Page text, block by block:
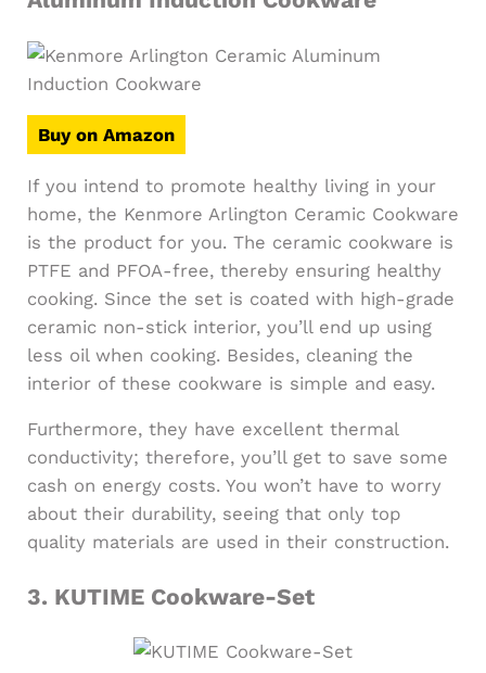
Buy on Amazon
If you intend to promote healthy living in your
home, the Kenmore Arlington Ceramic Cookware
is the product for you. The ceramic cookware is
PTFE and PFOA-free, thereby ensuring healthy
cooking. Since the set is coated with high-grade
ceramic non-stick interior, you’ll end up using
less oil when cooking. Besides, cleaning the
interior of these cookware is simple and easy.
Furthermore, they have excellent thermal
conductivity; therefore, you’ll get to save some
cash on energy costs. You won’t have to worry
about their durability, seeing that only top
quality materials are used in their construction.
3. KUTIME Cookware-Set